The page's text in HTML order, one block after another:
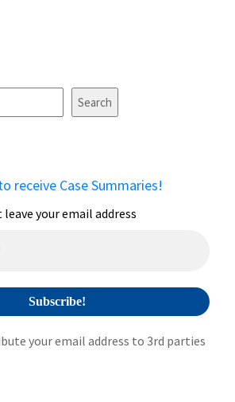
Search
receive Case Summaries!
leave your email address
your email address to 3rd parties